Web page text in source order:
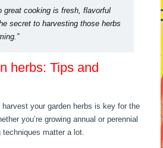
great cooking is fresh, flavorful
secret to harvesting those herbs
herbs: Tips and
harvest your garden herbs is key for the
you’re growing annual or perennial
techniques matter a lot.